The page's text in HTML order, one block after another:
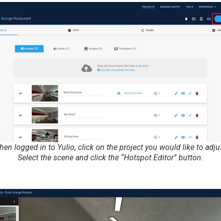
logged in to Yulio, click on the project you would like to
Select the scene and click the “Hotspot Editor” button.